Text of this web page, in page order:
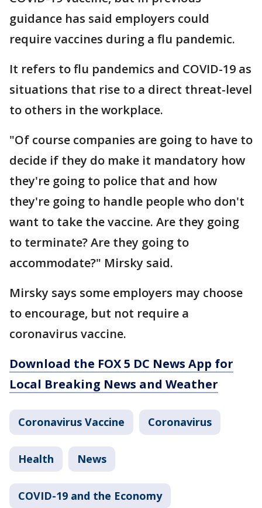
guidance has said employers could
require vaccines during a flu pandemic.
It refers to flu pandemics and COVID-19 as
situations that rise to a direct threat-level
to others in the workplace.
"Of course companies are going to have to
decide if they do make it mandatory how
they're going to police that and how
they're going to handle people who don't
want to take the vaccine. Are they going
to terminate? Are they going to
accommodate?" Mirsky said.
Mirsky says some employers may choose
to encourage, but not require a
coronavirus vaccine.
Download the FOX 5 DC News App for
Local Breaking News and Weather
Coronavirus Vaccine Coronavirus
Health News
COVID-19 and the Economy